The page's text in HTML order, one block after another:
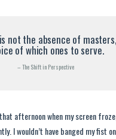
not the absence of
of which ones to serve.
– The Shift in Perspective
afternoon when my screen
I wouldn’t have banged my fist